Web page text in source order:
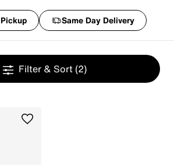
Pickup Same Day Delivery
Filter & Sort (2)